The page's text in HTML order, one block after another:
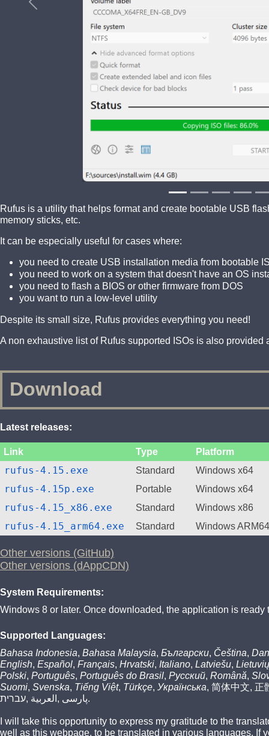
Previous
Rufus is a utility that helps format and create bootable USB
memory sticks, etc.
It can be especially useful for cases where:
you need to create USB installation media from bootable
you need to work on a system that doesn't have an OS
you need to flash a BIOS or other firmware from DOS
you want to run a low-level utility
Despite its small size, Rufus provides everything you need!
A non exhaustive list of Rufus supported ISOs is also provided
Download
Latest releases:
Link Type Platform
rufus-4.15.exe Standard Windows x64
rufus-4.15p.exe Portable Windows x64
rufus-4.15_x86.exe Standard Windows x86
rufus-4.15_arm64.exe Standard Windows ARM64
Other versions (GitHub)
Other versions (dAppCDN)
System Requirements:
Windows 8 or later. Once downloaded, the application is ready
Supported Languages:
Bahasa Indonesia, Bahasa Malaysia, Български, Čeština,
English, Español, Français, Hrvatski, Italiano, Latviešu, Lietuvių
Polski, Português, Português do Brasil, Русский, Română,
Suomi, Svenska, Tiếng Việt, Türkçe, Українська, 简体中文, 正
עברית, العربية , پارسی.
I will take this opportunity to express my gratitude to the
well as this webpage, to be translated in various languages. If